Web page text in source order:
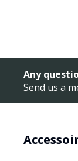
Any
Send us a